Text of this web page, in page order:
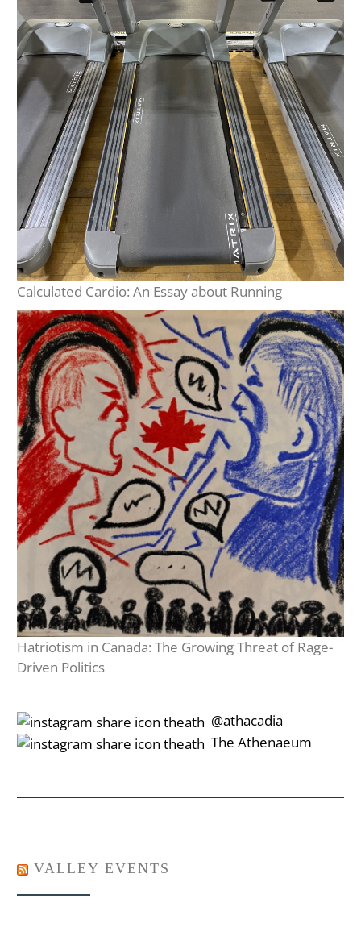
Calculated Cardio: An Essay about Running
Hatriotism in Canada: The Growing Threat of Rage-
Driven Politics
‎‎‏‏‎ ‎‏‏‎‎@athacadia
‎‎‏‏‎ ‎‏‏‎‎‏‎The Athenaeum
VALLEY EVENTS